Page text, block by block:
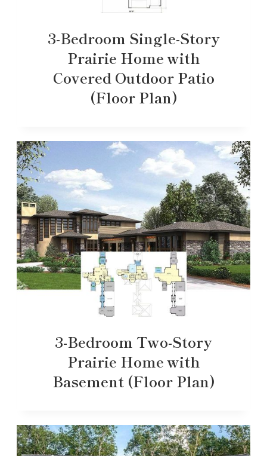
3-Bedroom Single-Story
Prairie Home with
Covered Outdoor Patio
(Floor Plan)
3-Bedroom Two-Story
Prairie Home with
Basement (Floor Plan)